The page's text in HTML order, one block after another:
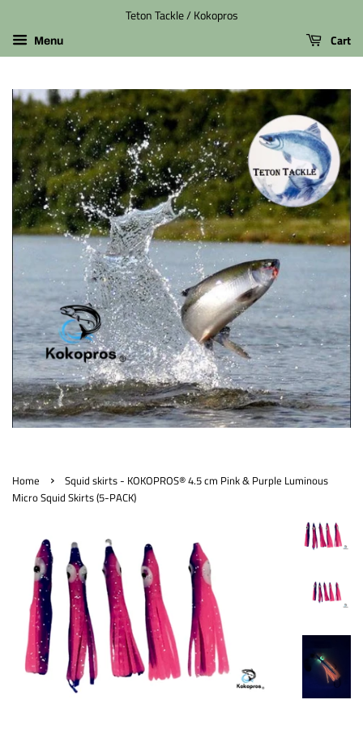
Teton Tackle / Kokopros
Menu Cart
Home ›
Squid skirts - KOKOPROS® 4.5 cm Pink & Purple Luminous
Micro Squid Skirts (5-PACK)